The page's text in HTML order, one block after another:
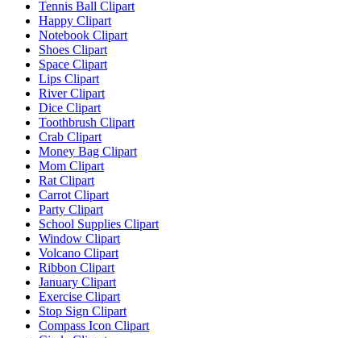
Tennis Ball Clipart
Happy Clipart
Notebook Clipart
Shoes Clipart
Space Clipart
Lips Clipart
River Clipart
Dice Clipart
Toothbrush Clipart
Crab Clipart
Money Bag Clipart
Mom Clipart
Rat Clipart
Carrot Clipart
Party Clipart
School Supplies Clipart
Window Clipart
Volcano Clipart
Ribbon Clipart
January Clipart
Exercise Clipart
Stop Sign Clipart
Compass Icon Clipart